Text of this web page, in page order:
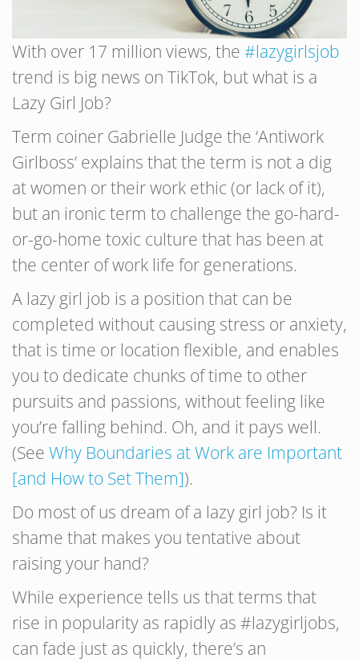
With over 17 million views, the #lazygirlsjob
trend is big news on TikTok, but what is a
Lazy Girl Job?
Term coiner Gabrielle Judge the ‘Antiwork
Girlboss’ explains that the term is not a dig
at women or their work ethic (or lack of it),
but an ironic term to challenge the go-hard-
or-go-home toxic culture that has been at
the center of work life for generations.
A lazy girl job is a position that can be
completed without causing stress or anxiety,
that is time or location flexible, and enables
you to dedicate chunks of time to other
pursuits and passions, without feeling like
you’re falling behind. Oh, and it pays well.
(See Why Boundaries at Work are Important
[and How to Set Them]).
Do most of us dream of a lazy girl job? Is it
shame that makes you tentative about
raising your hand?
While experience tells us that terms that
rise in popularity as rapidly as #lazygirljobs,
can fade just as quickly, there’s an